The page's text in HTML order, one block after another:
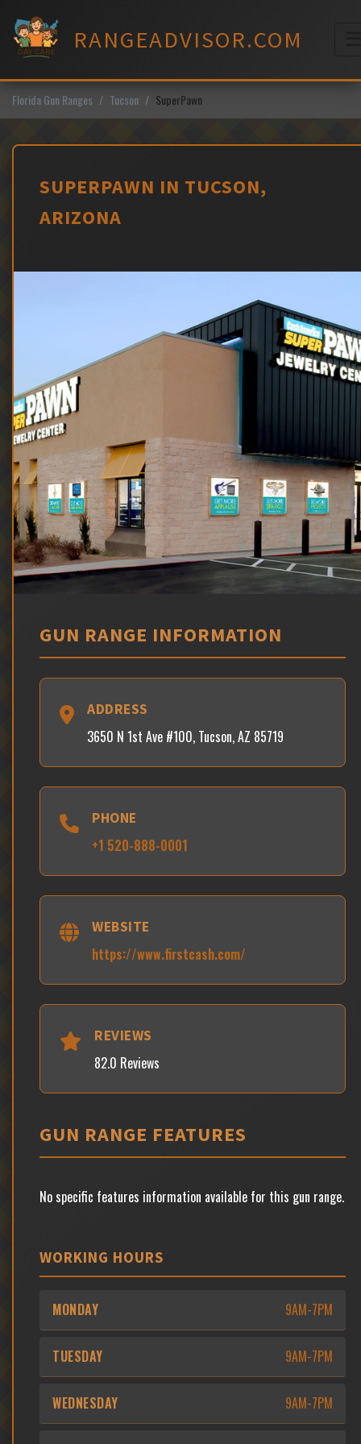
content
RANGEADVISOR.COM
Florida Gun Ranges Tucson SuperPawn
SUPERPAWN IN TUCSON,
ARIZONA
GUN RANGE INFORMATION
ADDRESS
3650 N 1st Ave #100, Tucson, AZ 85719
PHONE
+1 520-888-0001
WEBSITE
https://www.firstcash.com/
REVIEWS
82.0 Reviews
GUN RANGE FEATURES
No specific features information available for this gun range.
WORKING HOURS
MONDAY 9AM-7PM
TUESDAY 9AM-7PM
WEDNESDAY 9AM-7PM